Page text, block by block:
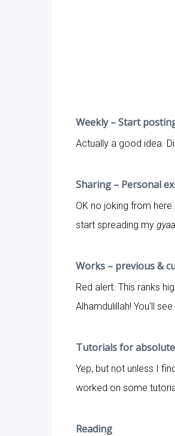
Weekly – Start
Actually a good idea.
Sharing – Personal
OK no joking from
start spreading my
Works – previous &
Red alert. This ranks
Alhamdulillah! You'll
Tutorials for
Yep, but not unless I
worked on some
Reading